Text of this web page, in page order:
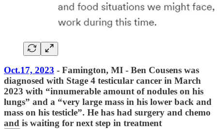
Oct.17, 2023 - Famington, MI - Ben Cousens was
diagnosed with Stage 4 testicular cancer in March
2023 with “innumerable amount of nodules on his
lungs” and a “very large mass in his lower back and
mass on his testicle”. He has had surgery and chemo
and is waiting for next step in treatment